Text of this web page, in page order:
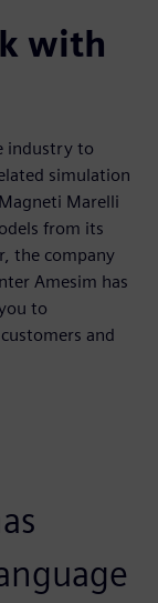
with
industry to
simulation
Marelli
from its
the company
Amesim has
to
and